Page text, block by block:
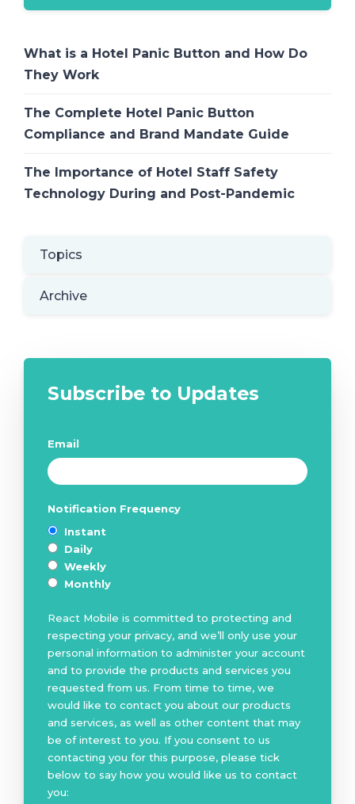
What is a Hotel Panic Button and How Do
They Work
The Complete Hotel Panic Button
Compliance and Brand Mandate Guide
The Importance of Hotel Staff Safety
Technology During and Post-Pandemic
Topics
Archive
Subscribe to Updates
Email
Notification Frequency
Instant
Daily
Weekly
Monthly
React Mobile is committed to protecting and
respecting your privacy, and we’ll only use your
personal information to administer your account
and to provide the products and services you
requested from us. From time to time, we
would like to contact you about our products
and services, as well as other content that may
be of interest to you. If you consent to us
contacting you for this purpose, please tick
below to say how you would like us to contact
you: